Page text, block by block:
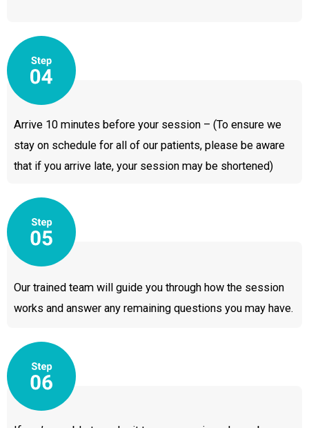
Arrive 10 minutes before your session – (To ensure we
stay on schedule for all of our patients, please be aware
that if you arrive late, your session may be shortened)
Our trained team will guide you through how the session
works and answer any remaining questions you may have.